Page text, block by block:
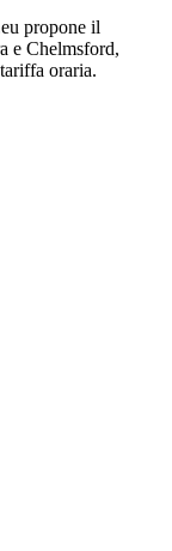
propone il
e Chelmsford,
oraria.